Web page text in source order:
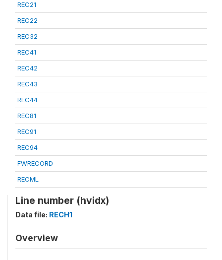
REC21
REC22
REC32
REC41
REC42
REC43
REC44
REC81
REC91
REC94
FWRECORD
RECML
Line number (hvidx)
Data file: RECH1
Overview